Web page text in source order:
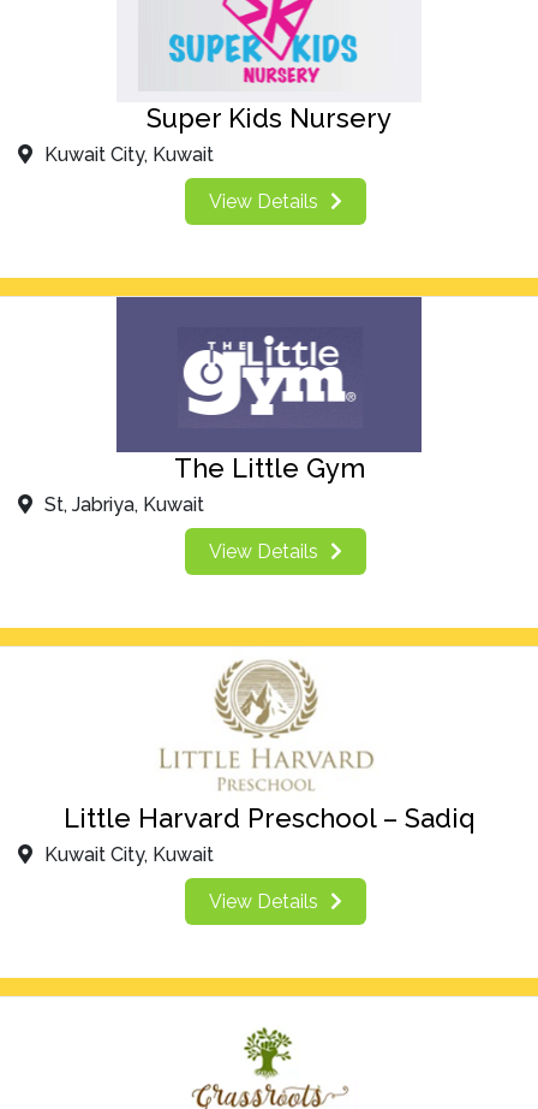
Super Kids Nursery
Kuwait City, Kuwait
View Details
The Little Gym
St, Jabriya, Kuwait
View Details
Little Harvard Preschool – Sadiq
Kuwait City, Kuwait
View Details